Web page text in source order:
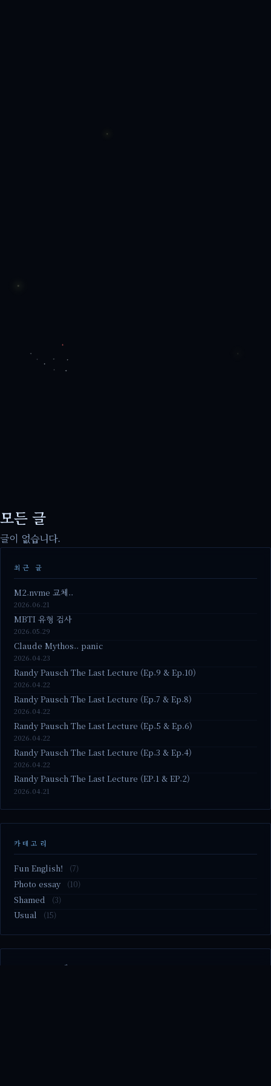
모든 글
글이 없습니다.
최근 글
M2.nvme 교체..
2026.06.21
MBTI 유형 검사
2026.05.29
Claude Mythos.. panic
2026.04.23
Randy Pausch The Last Lecture (Ep.9 & Ep.10)
2026.04.22
Randy Pausch The Last Lecture (Ep.7 & Ep.8)
2026.04.22
Randy Pausch The Last Lecture (Ep.5 & Ep.6)
2026.04.22
Randy Pausch The Last Lecture (Ep.3 & Ep.4)
2026.04.22
Randy Pausch The Last Lecture (EP.1 & EP.2)
2026.04.21
카테고리
Fun English! (7)
Photo essay (10)
Shamed (3)
Usual (15)
M2.nvme 교체..